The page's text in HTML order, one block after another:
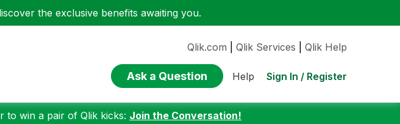
the exclusive benefits awaiting you.
Qlik.com Qlik Services Qlik Help
Ask a Question Help Sign In / Register
to win a pair of Qlik kicks: Join the Conversation!